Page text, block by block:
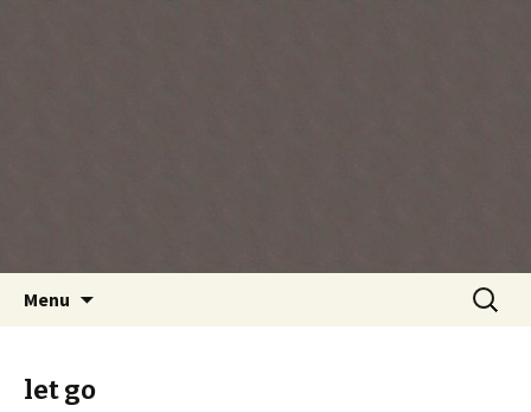
Menu
Search
for:
let go